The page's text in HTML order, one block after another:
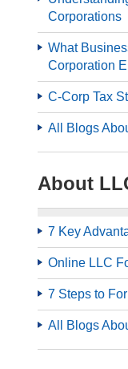
Corporations
What
Corporation
C-Corp Tax
All Blogs
About
7 Key
Online LLC
7 Steps to
All Blogs